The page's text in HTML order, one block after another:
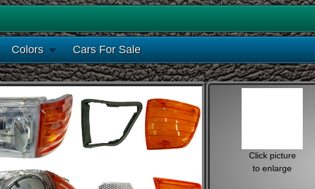
Colors Cars For Sale
Click picture
to enlarge